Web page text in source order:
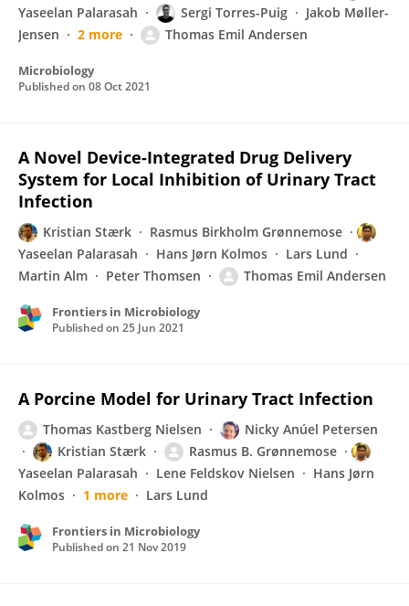
Yaseelan Palarasah
Sergi Torres-Puig
Jakob Møller-
Jensen
2 more Thomas Emil Andersen
Microbiology
Published on 08 Oct 2021
A Novel Device-Integrated Drug Delivery
System for Local Inhibition of Urinary Tract
Infection
Kristian Stærk
Rasmus Birkholm Grønnemose
Yaseelan Palarasah
Hans Jørn Kolmos
Lars Lund
Martin Alm
Peter Thomsen Thomas Emil Andersen
Frontiers in Microbiology
Published on 25 Jun 2021
A Porcine Model for Urinary Tract Infection
Thomas Kastberg Nielsen
Nicky Anúel Petersen
Kristian Stærk
Rasmus B. Grønnemose
Yaseelan Palarasah
Lene Feldskov Nielsen
Hans Jørn
Kolmos
1 more Lars Lund
Frontiers in Microbiology
Published on 21 Nov 2019